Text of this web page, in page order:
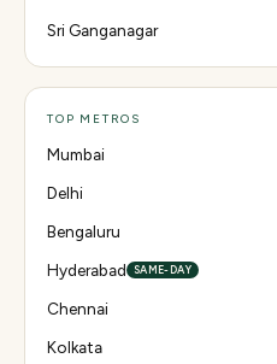
Sri Ganganagar
TOP METROS
Mumbai
Delhi
Bengaluru
Hyderabad
SAME-DAY
Chennai
Kolkata